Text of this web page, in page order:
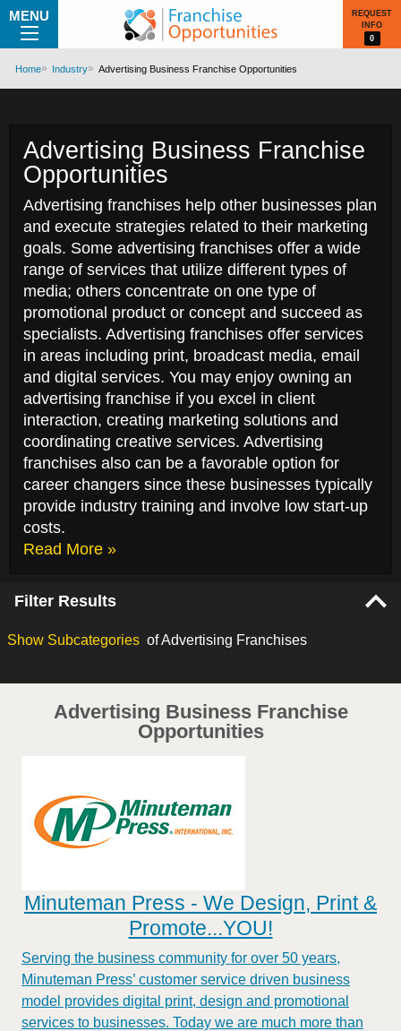
MENU
REQUEST
INFO
0
Home Industry Advertising Business Franchise Opportunities
Advertising Business Franchise
Opportunities
Advertising franchises help other businesses plan
and execute strategies related to their marketing
goals. Some advertising franchises offer a wide
range of services that utilize different types of
media; others concentrate on one type of
promotional product or concept and succeed as
specialists. Advertising franchises offer services
in areas including print, broadcast media, email
and digital services. You may enjoy owning an
advertising franchise if you excel in client
interaction, creating marketing solutions and
coordinating creative services. Advertising
franchises also can be a favorable option for
career changers since these businesses typically
provide industry training and involve low start-up
costs.
Read More »
Filter Results
Show Subcategories of Advertising Franchises
Advertising Business Franchise
Opportunities
Minuteman Press - We Design, Print &
Promote...YOU!
Serving the business community for over 50 years,
Minuteman Press’ customer service driven business
model provides digital print, design and promotional
services to businesses. Today we are much more than